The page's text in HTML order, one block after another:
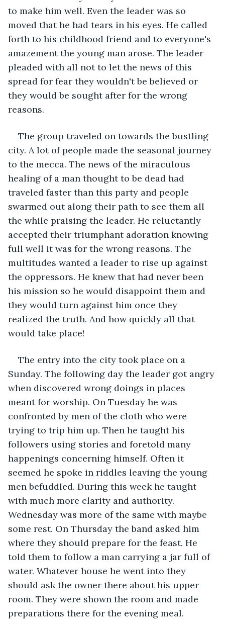
to make him well. Even the leader was so
moved that he had tears in his eyes. He called
forth to his childhood friend and to everyone's
amazement the young man arose. The leader
pleaded with all not to let the news of this
spread for fear they wouldn't be believed or
they would be sought after for the wrong
reasons.
The group traveled on towards the bustling
city. A lot of people made the seasonal journey
to the mecca. The news of the miraculous
healing of a man thought to be dead had
traveled faster than this party and people
swarmed out along their path to see them all
the while praising the leader. He reluctantly
accepted their triumphant adoration knowing
full well it was for the wrong reasons. The
multitudes wanted a leader to rise up against
the oppressors. He knew that had never been
his mission so he would disappoint them and
they would turn against him once they
realized the truth. And how quickly all that
would take place!
The entry into the city took place on a
Sunday. The following day the leader got angry
when discovered wrong doings in places
meant for worship. On Tuesday he was
confronted by men of the cloth who were
trying to trip him up. Then he taught his
followers using stories and foretold many
happenings concerning himself. Often it
seemed he spoke in riddles leaving the young
men befuddled. During this week he taught
with much more clarity and authority.
Wednesday was more of the same with maybe
some rest. On Thursday the band asked him
where they should prepare for the feast. He
told them to follow a man carrying a jar full of
water. Whatever house he went into they
should ask the owner there about his upper
room. They were shown the room and made
preparations there for the evening meal.